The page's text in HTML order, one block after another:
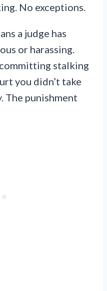
No exceptions.
a judge has
or harassing.
stalking
you didn’t take
The punishment